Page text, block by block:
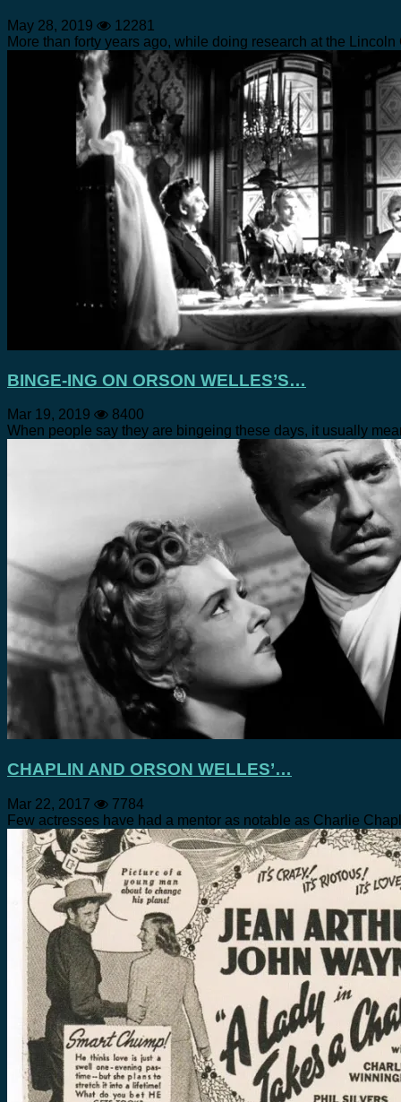
May 28, 2019
12281
More than forty years ago, while doing research at the
BINGE-ING ON ORSON WELLES’S…
Mar 19, 2019
8400
When people say they are bingeing these days, it usually
CHAPLIN AND ORSON WELLES’…
Mar 22, 2017
7784
Few actresses have had a mentor as notable as Charlie